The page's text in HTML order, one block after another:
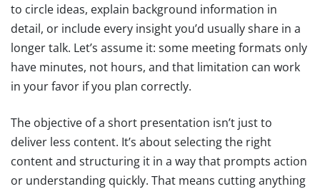
to circle ideas, explain background information in
detail, or include every insight you’d usually share in a
longer talk. Let’s assume it: some meeting formats only
have minutes, not hours, and that limitation can work
in your favor if you plan correctly.
The objective of a short presentation isn’t just to
deliver less content. It’s about selecting the right
content and structuring it in a way that prompts action
or understanding quickly. That means cutting anything